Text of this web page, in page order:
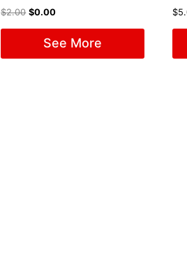
$2.00 $0.00
See More
$